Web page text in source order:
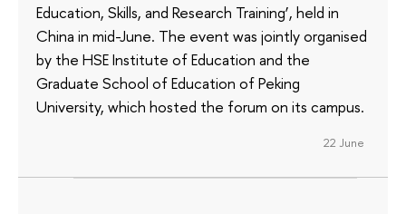
Education, Skills, and Research Training’, held in
China in mid-June. The event was jointly organised
by the HSE Institute of Education and the
Graduate School of Education of Peking
University, which hosted the forum on its campus.
22 June